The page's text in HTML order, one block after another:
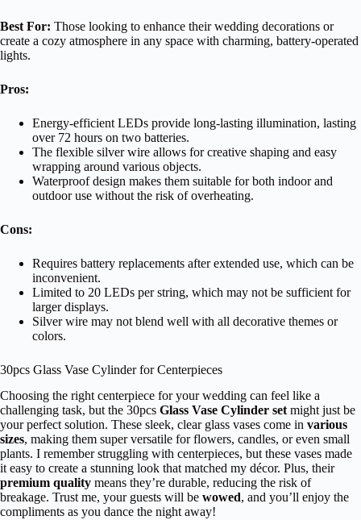
Best For: Those looking to enhance their wedding decorations or
create a cozy atmosphere in any space with charming, battery-operated
lights.
Pros:
Energy-efficient LEDs provide long-lasting illumination, lasting
over 72 hours on two batteries.
The flexible silver wire allows for creative shaping and easy
wrapping around various objects.
Waterproof design makes them suitable for both indoor and
outdoor use without the risk of overheating.
Cons:
Requires battery replacements after extended use, which can be
inconvenient.
Limited to 20 LEDs per string, which may not be sufficient for
larger displays.
Silver wire may not blend well with all decorative themes or
colors.
30pcs Glass Vase Cylinder for Centerpieces
Choosing the right centerpiece for your wedding can feel like a
challenging task, but the 30pcs Glass Vase Cylinder set might just be
your perfect solution. These sleek, clear glass vases come in various
sizes, making them super versatile for flowers, candles, or even small
plants. I remember struggling with centerpieces, but these vases made
it easy to create a stunning look that matched my décor. Plus, their
premium quality means they’re durable, reducing the risk of
breakage. Trust me, your guests will be wowed, and you’ll enjoy the
compliments as you dance the night away!